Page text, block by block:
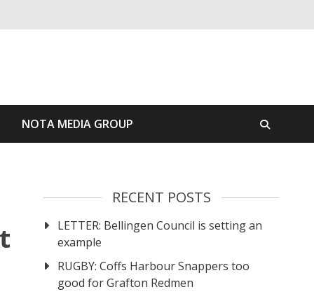
NOTA MEDIA GROUP
RECENT POSTS
LETTER: Bellingen Council is setting an
example
RUGBY: Coffs Harbour Snappers too
good for Grafton Redmen